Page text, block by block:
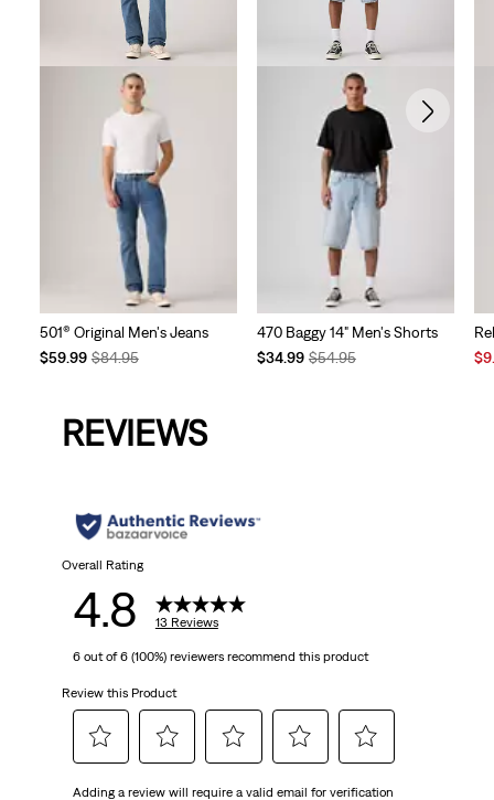
501® Original Men's Jeans
Temporary
$59.99Original
$84.95
470 Baggy 14" Men's Shorts
Temporary
$34.99 Original
$54.95
REVIEWS
Overall Rating
4.8 13 Reviews
6 out of 6 (100%) reviewers recommend this product
Review this Product
Adding a review will require a valid email for verification